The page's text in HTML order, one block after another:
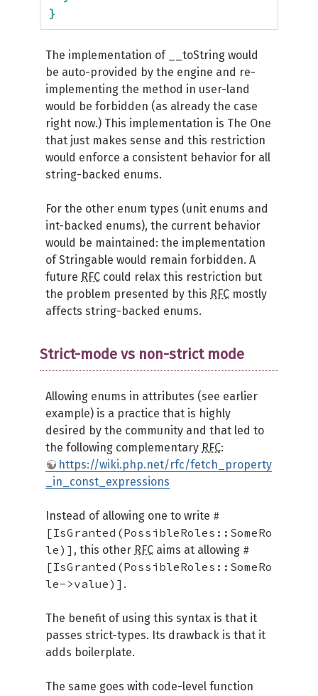
}
The implementation of __toString would
be auto-provided by the engine and re-
implementing the method in user-land
would be forbidden (as already the case
right now.) This implementation is The One
that just makes sense and this restriction
would enforce a consistent behavior for all
string-backed enums.
For the other enum types (unit enums and
int-backed enums), the current behavior
would be maintained: the implementation
of Stringable would remain forbidden. A
future RFC could relax this restriction but
the problem presented by this RFC mostly
affects string-backed enums.
Strict-mode vs non-strict mode
Allowing enums in attributes (see earlier
example) is a practice that is highly
desired by the community and that led to
the following complementary RFC:
https://wiki.php.net/rfc/fetch_property
_in_const_expressions
Instead of allowing one to write #
[IsGranted(PossibleRoles::SomeRo
le)] , this other RFC aims at allowing #
[IsGranted(PossibleRoles::SomeRo
le->value)] .
The benefit of using this syntax is that it
passes strict-types. Its drawback is that it
adds boilerplate.
The same goes with code-level function